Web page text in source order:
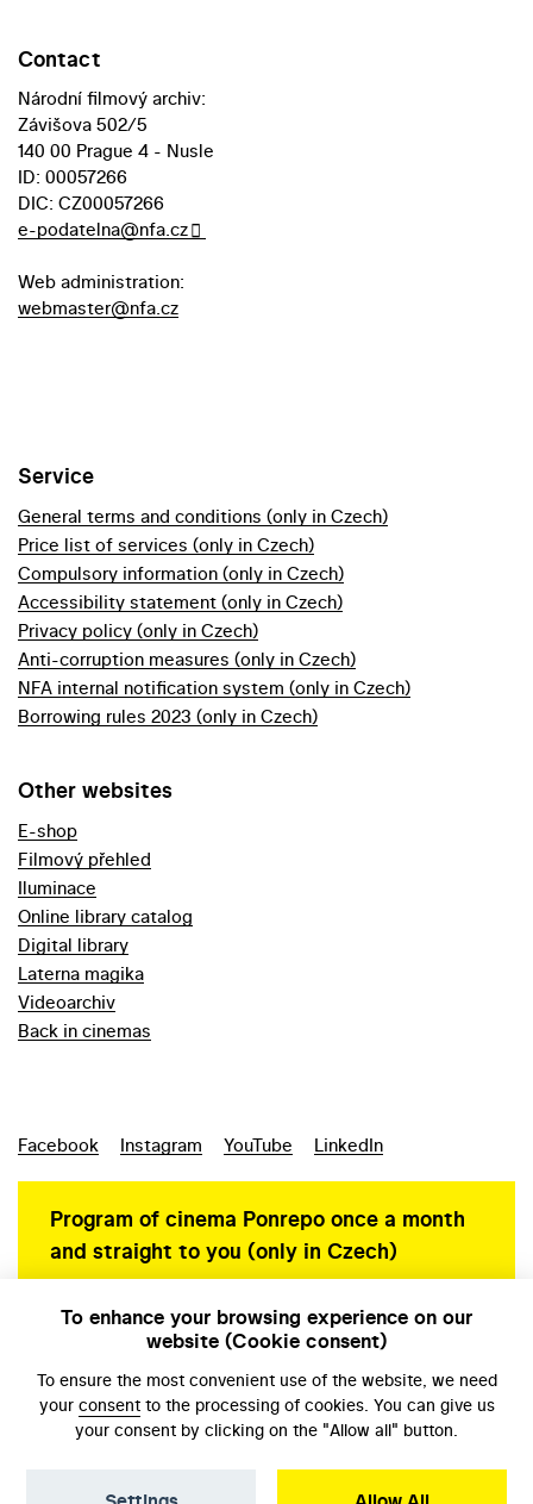
Contact
Národní filmový archiv:
Závišova 502/5
140 00 Prague 4 - Nusle
ID: 00057266
DIC: CZ00057266
e-podatelna@nfa.cz
Web administration:
webmaster@nfa.cz
Service
General terms and conditions (only in Czech)
Price list of services (only in Czech)
Compulsory information (only in Czech)
Accessibility statement (only in Czech)
Privacy policy (only in Czech)
Anti-corruption measures (only in Czech)
NFA internal notification system (only in Czech)
Borrowing rules 2023 (only in Czech)
Other websites
E-shop
Filmový přehled
Iluminace
Online library catalog
Digital library
Laterna magika
Videoarchiv
Back in cinemas
Facebook Instagram YouTube LinkedIn
Program of cinema Ponrepo once a month
and straight to you (only in Czech)
To enhance your browsing experience on our
website (Cookie consent)
To ensure the most convenient use of the website, we need
your consentto the processing of cookies. You can give us
your consent by clicking on the "Allow all" button.